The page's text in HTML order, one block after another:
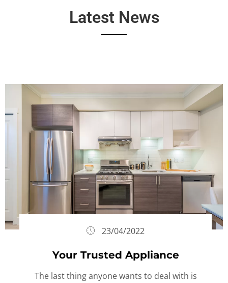
Latest News
23/04/2022
Your Trusted Appliance
The last thing anyone wants to deal with is